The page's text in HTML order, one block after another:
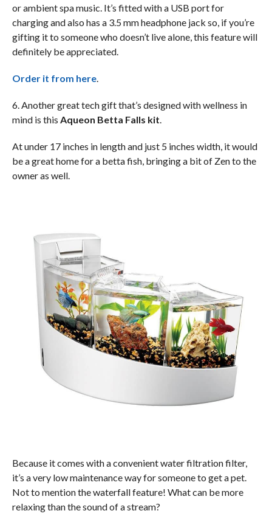
or ambient spa music. It’s fitted with a USB port for
charging and also has a 3.5 mm headphone jack so, if you’re
gifting it to someone who doesn’t live alone, this feature will
definitely be appreciated.
Order it from here.
6. Another great tech gift that’s designed with wellness in
mind is this Aqueon Betta Falls kit.
At under 17 inches in length and just 5 inches width, it would
be a great home for a betta fish, bringing a bit of Zen to the
owner as well.
Because it comes with a convenient water filtration filter,
it’s a very low maintenance way for someone to get a pet.
Not to mention the waterfall feature! What can be more
relaxing than the sound of a stream?